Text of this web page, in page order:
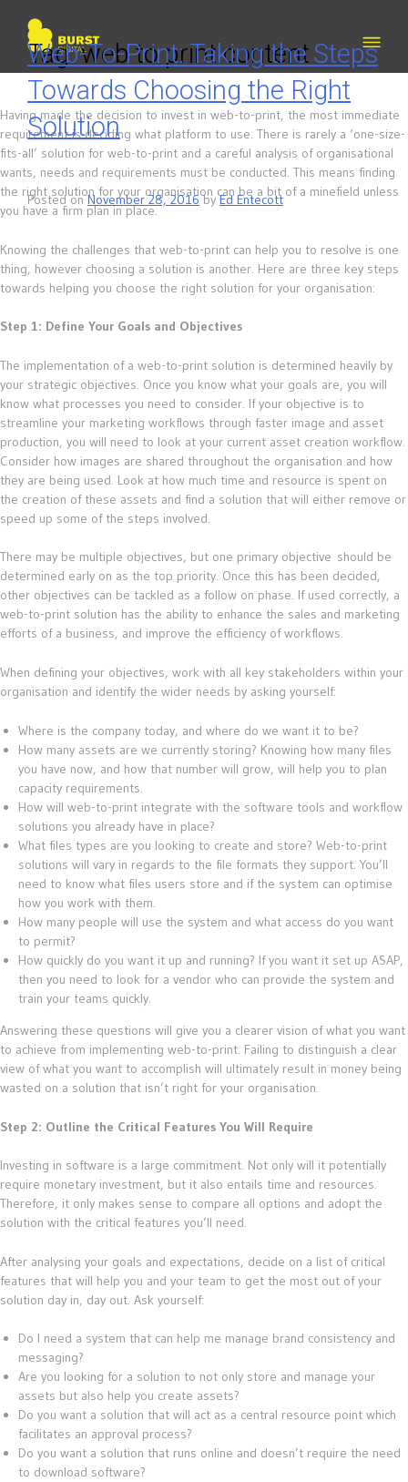
contentTag:web to print content
Web-To-Print: Taking the Steps
Towards Choosing the Right
Solution
Posted onNovember 28, 2016byEd Entecott
Having made the decision to invest in web-to-print, the most immediate
requirement is deciding what platform to use. There is rarely a ‘one-size-
fits-all’ solution for web-to-print and a careful analysis of organisational
wants, needs and requirements must be conducted. This means finding
the right solution for your organisation can be a bit of a minefield unless
you have a firm plan in place.
Knowing the challenges that web-to-print can help you to resolve is one
thing, however choosing a solution is another. Here are three key steps
towards helping you choose the right solution for your organisation:
Step 1: Define Your Goals and Objectives
The implementation of a web-to-print solution is determined heavily by
your strategic objectives. Once you know what your goals are, you will
know what processes you need to consider. If your objective is to
streamline your marketing workflows through faster image and asset
production, you will need to look at your current asset creation workflow.
Consider how images are shared throughout the organisation and how
they are being used. Look at how much time and resource is spent on
the creation of these assets and find a solution that will either remove or
speed up some of the steps involved.
There may be multiple objectives, but one primary objective should be
determined early on as the top priority. Once this has been decided,
other objectives can be tackled as a follow on phase. If used correctly, a
web-to-print solution has the ability to enhance the sales and marketing
efforts of a business, and improve the efficiency of workflows.
When defining your objectives, work with all key stakeholders within your
organisation and identify the wider needs by asking yourself:
Where is the company today, and where do we want it to be?
How many assets are we currently storing? Knowing how many files
you have now, and how that number will grow, will help you to plan
capacity requirements.
How will web-to-print integrate with the software tools and workflow
solutions you already have in place?
What files types are you looking to create and store? Web-to-print
solutions will vary in regards to the file formats they support. You’ll
need to know what files users store and if the system can optimise
how you work with them.
How many people will use the system and what access do you want
to permit?
How quickly do you want it up and running? If you want it set up ASAP,
then you need to look for a vendor who can provide the system and
train your teams quickly.
Answering these questions will give you a clearer vision of what you want
to achieve from implementing web-to-print. Failing to distinguish a clear
view of what you want to accomplish will ultimately result in money being
wasted on a solution that isn’t right for your organisation.
Step 2: Outline the Critical Features You Will Require
Investing in software is a large commitment. Not only will it potentially
require monetary investment, but it also entails time and resources.
Therefore, it only makes sense to compare all options and adopt the
solution with the critical features you’ll need.
After analysing your goals and expectations, decide on a list of critical
features that will help you and your team to get the most out of your
solution day in, day out. Ask yourself:
Do I need a system that can help me manage brand consistency and
messaging?
Are you looking for a solution to not only store and manage your
assets but also help you create assets?
Do you want a solution that will act as a central resource point which
facilitates an approval process?
Do you want a solution that runs online and doesn’t require the need
to download software?